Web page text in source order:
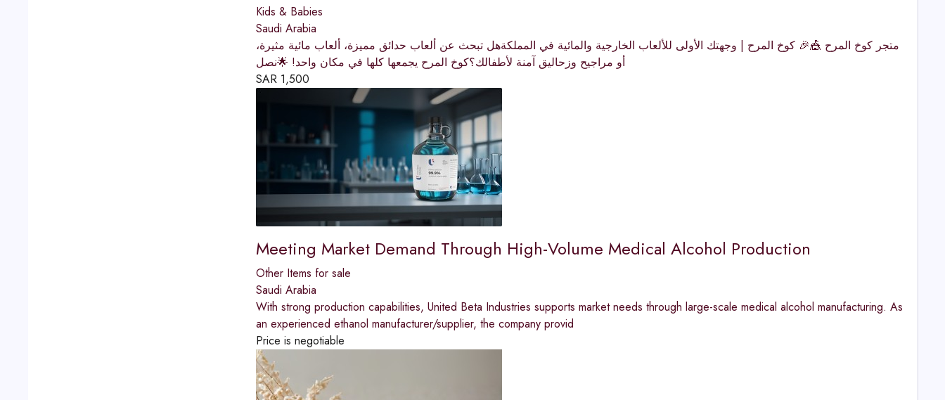
Kids & Babies
Saudi Arabia
متجر كوخ المرح 🎪🎉 كوخ المرح | وجهتك الأولى للألعاب الخارجية والمائية في المملكةهل تبحث عن ألعاب حدائق مميزة، ألعاب مائية مثيرة،
أو مراجيح وزحاليق آمنة لأطفالك؟كوخ المرح يجمعها كلها في مكان واحد! 🌟نصل
SAR 1,500
Meeting Market Demand Through High-Volume Medical Alcohol Production
Other Items for sale
Saudi Arabia
With strong production capabilities, United Beta Industries supports market needs through large-scale medical alcohol manufacturing. As
an experienced ethanol manufacturer/supplier, the company provid
Price is negotiable